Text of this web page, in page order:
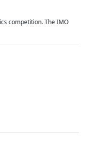
competition. The IMO